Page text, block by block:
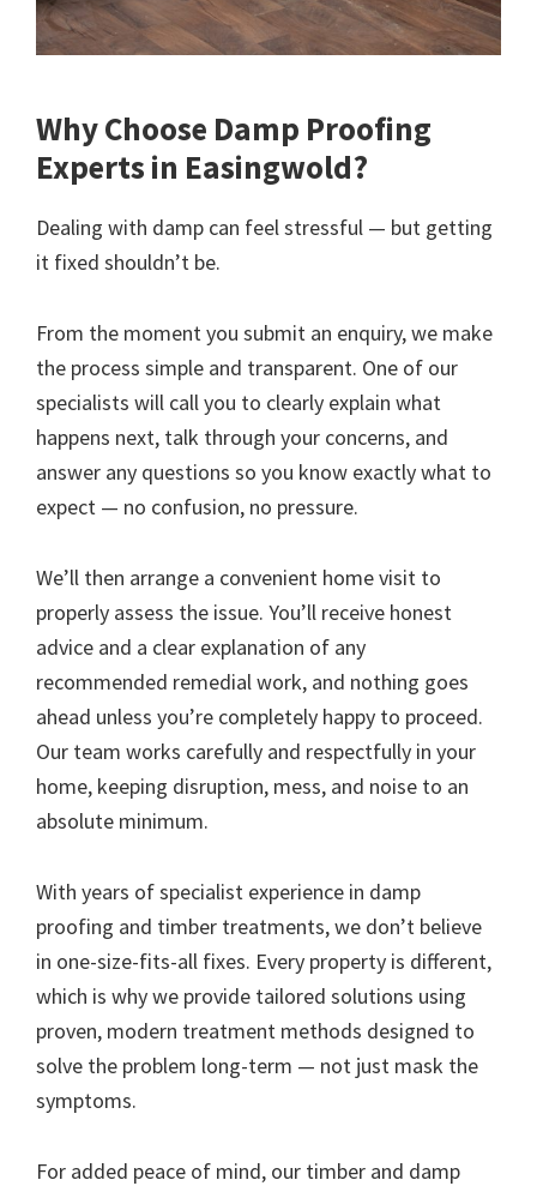
Why Choose Damp Proofing
Experts in Easingwold?
Dealing with damp can feel stressful — but getting
it fixed shouldn’t be.
From the moment you submit an enquiry, we make
the process simple and transparent. One of our
specialists will call you to clearly explain what
happens next, talk through your concerns, and
answer any questions so you know exactly what to
expect — no confusion, no pressure.
We’ll then arrange a convenient home visit to
properly assess the issue. You’ll receive honest
advice and a clear explanation of any
recommended remedial work, and nothing goes
ahead unless you’re completely happy to proceed.
Our team works carefully and respectfully in your
home, keeping disruption, mess, and noise to an
absolute minimum.
With years of specialist experience in damp
proofing and timber treatments, we don’t believe
in one-size-fits-all fixes. Every property is different,
which is why we provide tailored solutions using
proven, modern treatment methods designed to
solve the problem long-term — not just mask the
symptoms.
For added peace of mind, our timber and damp